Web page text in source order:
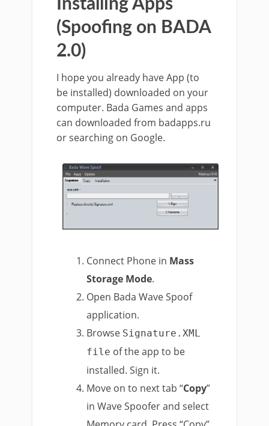
Installing Apps
(Spoofing on BADA
2.0)
I hope you already have App (to
be installed) downloaded on your
computer. Bada Games and apps
can downloaded from badapps.ru
or searching on Google.
Connect Phone in Mass
Storage Mode.
Open Bada Wave Spoof
application.
Browse Signature.XML
file of the app to be
installed. Sign it.
Move on to next tab “Copy”
in Wave Spoofer and select